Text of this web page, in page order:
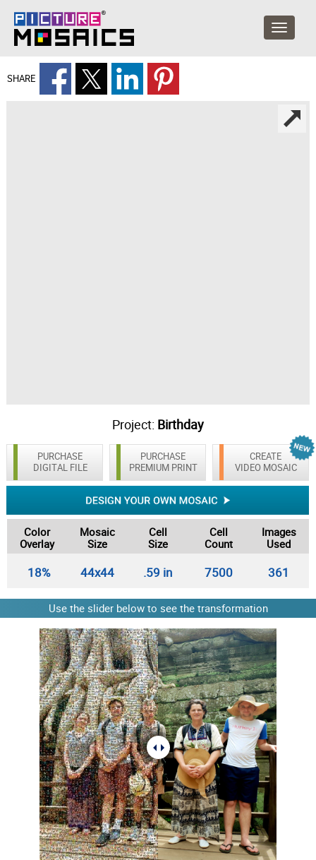
SHARE
Project: Birthday
PURCHASE
DIGITAL FILE
CREATE
VIDEO MOSAIC
PURCHASE
PREMIUM PRINT
Color
Overlay
Mosaic
Size
Cell
Size
Cell
Count
Images
Used
18% 44x44 .59 in 7500 361
Use the slider below to see the transformation